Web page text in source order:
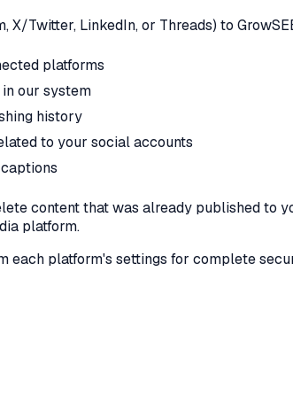
X/Twitter, LinkedIn, or Threads) to
platforms
our system
history
to your social accounts
content that was already published to
platform.
each platform's settings for complete